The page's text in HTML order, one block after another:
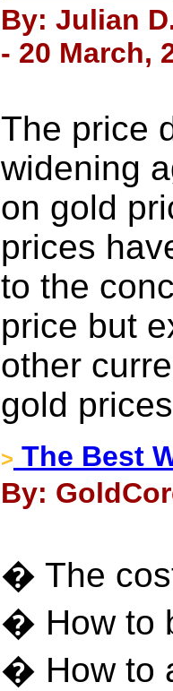
By: Julian
- 20 March,
The price
widening
on gold
prices
to the
price but
other
gold
> The Best
By:
� The
� How to
� How to